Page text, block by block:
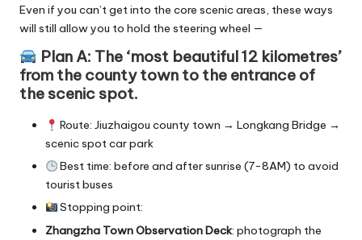
Even if you can’t get into the core scenic areas, these ways
will still allow you to hold the steering wheel —
Plan A: The ‘most beautiful 12 kilometres’
from the county town to the entrance of
the scenic spot.
Route: Jiuzhaigou county town → Longkang Bridge →
scenic spot car park
Best time: before and after sunrise (7-8AM) to avoid
tourist buses
Stopping point:
Zhangzha Town Observation Deck: photograph the